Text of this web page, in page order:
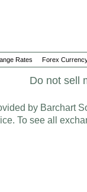
Rates Forex
Do not sell
by Barchart
To see all